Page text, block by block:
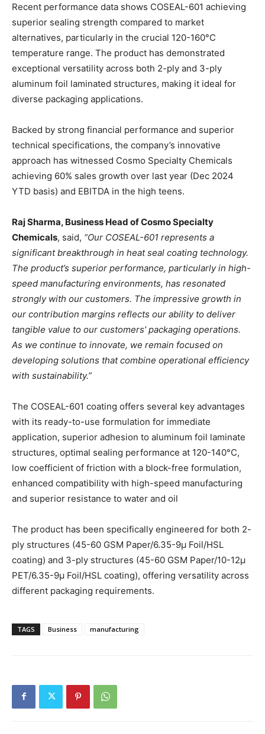
Recent performance data shows COSEAL-601 achieving
superior sealing strength compared to market
alternatives, particularly in the crucial 120-160°C
temperature range. The product has demonstrated
exceptional versatility across both 2-ply and 3-ply
aluminum foil laminated structures, making it ideal for
diverse packaging applications.
Backed by strong financial performance and superior
technical specifications, the company’s innovative
approach has witnessed Cosmo Specialty Chemicals
achieving 60% sales growth over last year (Dec 2024
YTD basis) and EBITDA in the high teens.
Raj Sharma, Business Head of Cosmo Specialty
Chemicals, said, “Our COSEAL-601 represents a
significant breakthrough in heat seal coating technology.
The product’s superior performance, particularly in high-
speed manufacturing environments, has resonated
strongly with our customers. The impressive growth in
our contribution margins reflects our ability to deliver
tangible value to our customers’ packaging operations.
As we continue to innovate, we remain focused on
developing solutions that combine operational efficiency
with sustainability.”
The COSEAL-601 coating offers several key advantages
with its ready-to-use formulation for immediate
application, superior adhesion to aluminum foil laminate
structures, optimal sealing performance at 120-140°C,
low coefficient of friction with a block-free formulation,
enhanced compatibility with high-speed manufacturing
and superior resistance to water and oil
The product has been specifically engineered for both 2-
ply structures (45-60 GSM Paper/6.35-9µ Foil/HSL
coating) and 3-ply structures (45-60 GSM Paper/10-12µ
PET/6.35-9µ Foil/HSL coating), offering versatility across
different packaging requirements.
TAGS Business manufacturing